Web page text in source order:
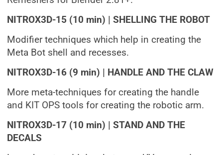
NITROX3D-15 (10 min) | SHELLING THE ROBOT
Modifier techniques which help in creating the
Meta Bot shell and recesses.
NITROX3D-16 (9 min) | HANDLE AND THE CLAW
More meta-techniques for creating the handle
and KIT OPS tools for creating the robotic arm.
NITROX3D-17 (10 min) | STAND AND THE
DECALS